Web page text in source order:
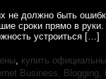
не должно быть
сроки прямо в
устроиться […]
купить
Business, Blogging,